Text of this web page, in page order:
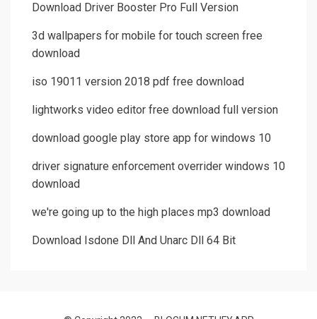
Download Driver Booster Pro Full Version
3d wallpapers for mobile for touch screen free
download
iso 19011 version 2018 pdf free download
lightworks video editor free download full version
download google play store app for windows 10
driver signature enforcement overrider windows 10
download
we're going up to the high places mp3 download
Download Isdone Dll And Unarc Dll 64 Bit